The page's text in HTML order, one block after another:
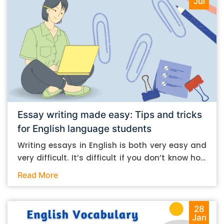
Essay writing made easy: Tips and tricks
for English language students
Writing essays in English is both very easy and
very difficult. It’s difficult if you don’t know how
to do it. And it’s easy if you do. In this post, let’s
student. Mind you, most of the stuff you can
follow, even if you want to write in other
Read More
28
Jan